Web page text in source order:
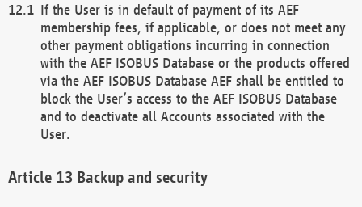
If the User is in default of payment of its AEF
membership fees, if applicable, or does not meet any
other payment obligations incurring in connection
with the AEF ISOBUS Database or the products offered
via the AEF ISOBUS Database AEF shall be entitled to
block the User’s access to the AEF ISOBUS Database
and to deactivate all Accounts associated with the
User.
Backup and security